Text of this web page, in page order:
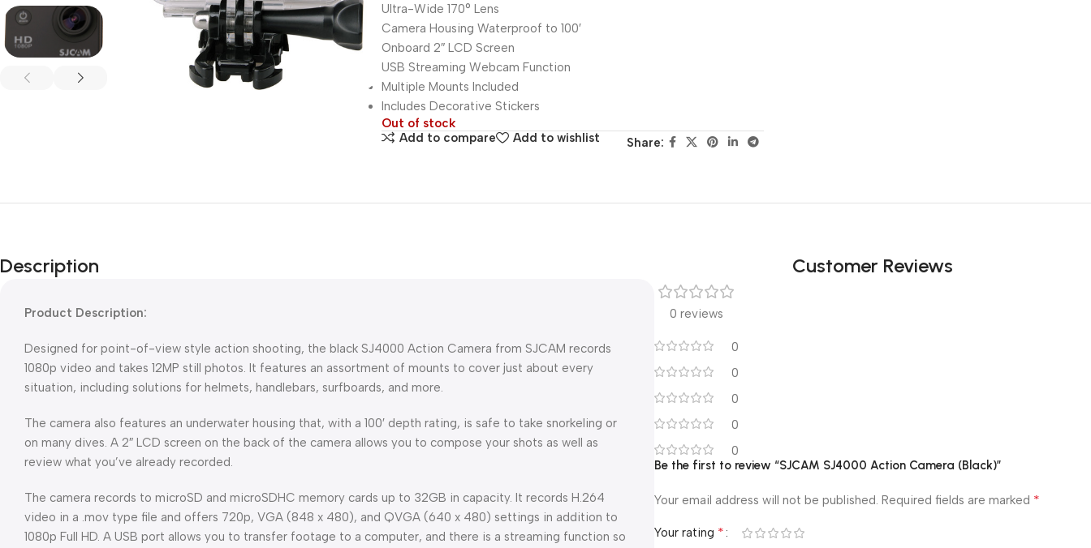
Ultra-Wide 170° Lens
Camera Housing Waterproof to 100′
Onboard 2″ LCD Screen
USB Streaming Webcam Function
Multiple Mounts Included
Includes Decorative Stickers
Out of stock
Add to compare
Add to wishlist Share:
Description
Product Description:
Designed for point-of-view style action shooting, the black SJ4000 Action Camera from SJCAM records
1080p video and takes 12MP still photos. It features an assortment of mounts to cover just about every
situation, including solutions for helmets, handlebars, surfboards, and more.
The camera also features an underwater housing that, with a 100′ depth rating, is safe to take snorkeling or
on many dives. A 2″ LCD screen on the back of the camera allows you to compose your shots as well as
review what you’ve already recorded.
The camera records to microSD and microSDHC memory cards up to 32GB in capacity. It records H.264
video in a .mov type file and offers 720p, VGA (848 x 480), and QVGA (640 x 480) settings in addition to
1080p Full HD. A USB port allows you to transfer footage to a computer, and there is a streaming function so
Customer Reviews
0 reviews
0
0
0
0
0
Be the first to review “SJCAM SJ4000 Action Camera (Black)”
Your email address will not be published. Required fields are marked *
Your rating *